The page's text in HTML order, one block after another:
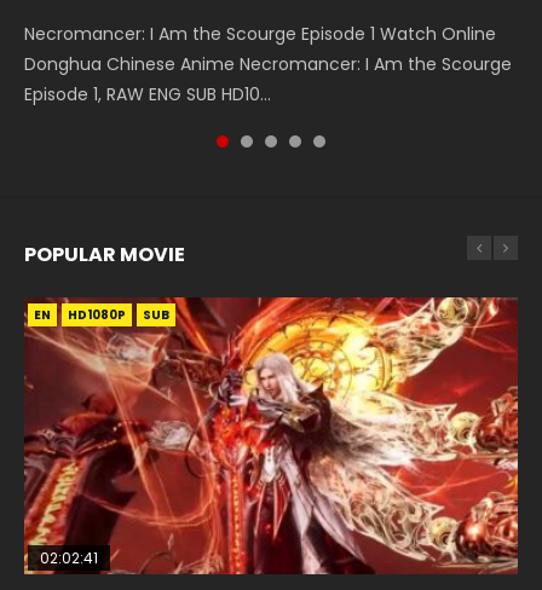
Necromancer: I Am the Scourge Episode 1 Watch Online
Donghua Chinese Anime Necromancer: I Am the Scourge
Episode 1, RAW ENG SUB HD10...
Wan Jie Shen Zhu Episode 182 万界神主 第182集. Online
Streaming Donghua Chinese Anime Wan Jie Shen Zhu
Episode 182 Eng Sub. Lord of The Un...
Douluo Dalu Soul Land Episode 26 Eng Sub Indo HD 斗罗大陆
第26集 Douluo Dalu Soul Land Season 1 Episode 26 Eng Sub
The Young Imperal Guards Episode 13 End Eng Sub Indo 少
年锦衣卫 Streaming Chinese Anime The Young Imperal
Douluo Dalu Soul Land Episode 149 HD 斗罗大陆 第149集
Donghua Chinese Anime Douluo Dalu Soul Land Episode
POPULAR MOVIE
EN HD1080P SUB
02:02:41
EN HD1080P SUB
1:25:33
EN HD1080P SUB
02:12:58
EN HD1080P SUB
2:09:08
EN HD1080P SUB
02:00:26